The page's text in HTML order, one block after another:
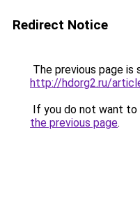
Redirect Notice
The previous page is
http://hdorg2.ru/
If you do not want to
the previous page.